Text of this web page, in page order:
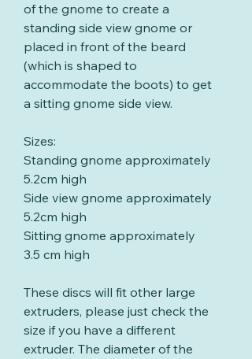
of the gnome to create a
standing side view gnome or
placed in front of the beard
(which is shaped to
accommodate the boots) to get
a sitting gnome side view.
Sizes:
Standing gnome approximately
5.2cm high
Side view gnome approximately
5.2cm high
Sitting gnome approximately
3.5 cm high
These discs will fit other large
extruders, please just check the
size if you have a different
extruder. The diameter of the